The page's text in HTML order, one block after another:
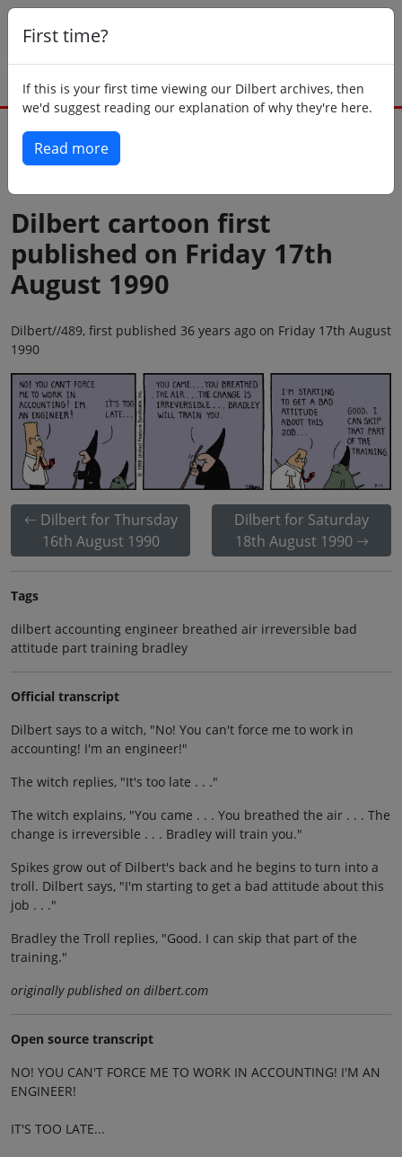
First time?
If this is your first time viewing our Dilbert archives, then
we'd suggest reading our explanation of why they're here.
Read more
Dilbert cartoon first
published on Friday 17th
August 1990
Dilbert//489, first published 36 years ago on Friday 17th August
1990
Dilbert for Thursday
16th August 1990
Dilbert for Saturday
18th August 1990
Tags
dilbert accounting engineer breathed air irreversible bad
attitude part training bradley
Official transcript
Dilbert says to a witch, "No! You can't force me to work in
accounting! I'm an engineer!"
The witch replies, "It's too late . . ."
The witch explains, "You came . . . You breathed the air . . . The
change is irreversible . . . Bradley will train you."
Spikes grow out of Dilbert's back and he begins to turn into a
troll. Dilbert says, "I'm starting to get a bad attitude about this
job . . ."
Bradley the Troll replies, "Good. I can skip that part of the
training."
originally published on dilbert.com
Open source transcript
NO! YOU CAN'T FORCE ME TO WORK IN ACCOUNTING! I'M AN
ENGINEER!
IT'S TOO LATE...